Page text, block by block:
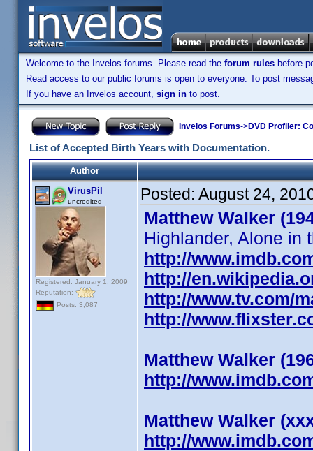
Welcome to the Invelos forums. Please read the forum rules before
Read access to our public forums is open to everyone. To post
If you have an Invelos account, sign in to post.
Invelos Forums->DVD Profiler:
List of Accepted Birth Years with Documentation.
Author
VirusPil
uncredited
Registered: January 1, 2009
Reputation:
Posts: 3,087
Posted: August 24,
Matthew Walker
Highlander, Alone in
http://
http://
http://www.tv.com/
http://
Matthew Walker
http://
Matthew Walker
http://